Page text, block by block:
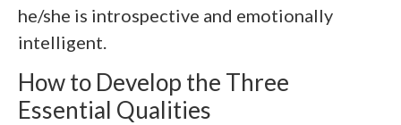
he/she is introspective and emotionally
intelligent.
How to Develop the Three
Essential Qualities